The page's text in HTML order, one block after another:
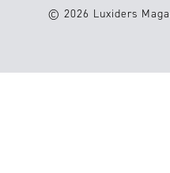
© 2026 Luxiders